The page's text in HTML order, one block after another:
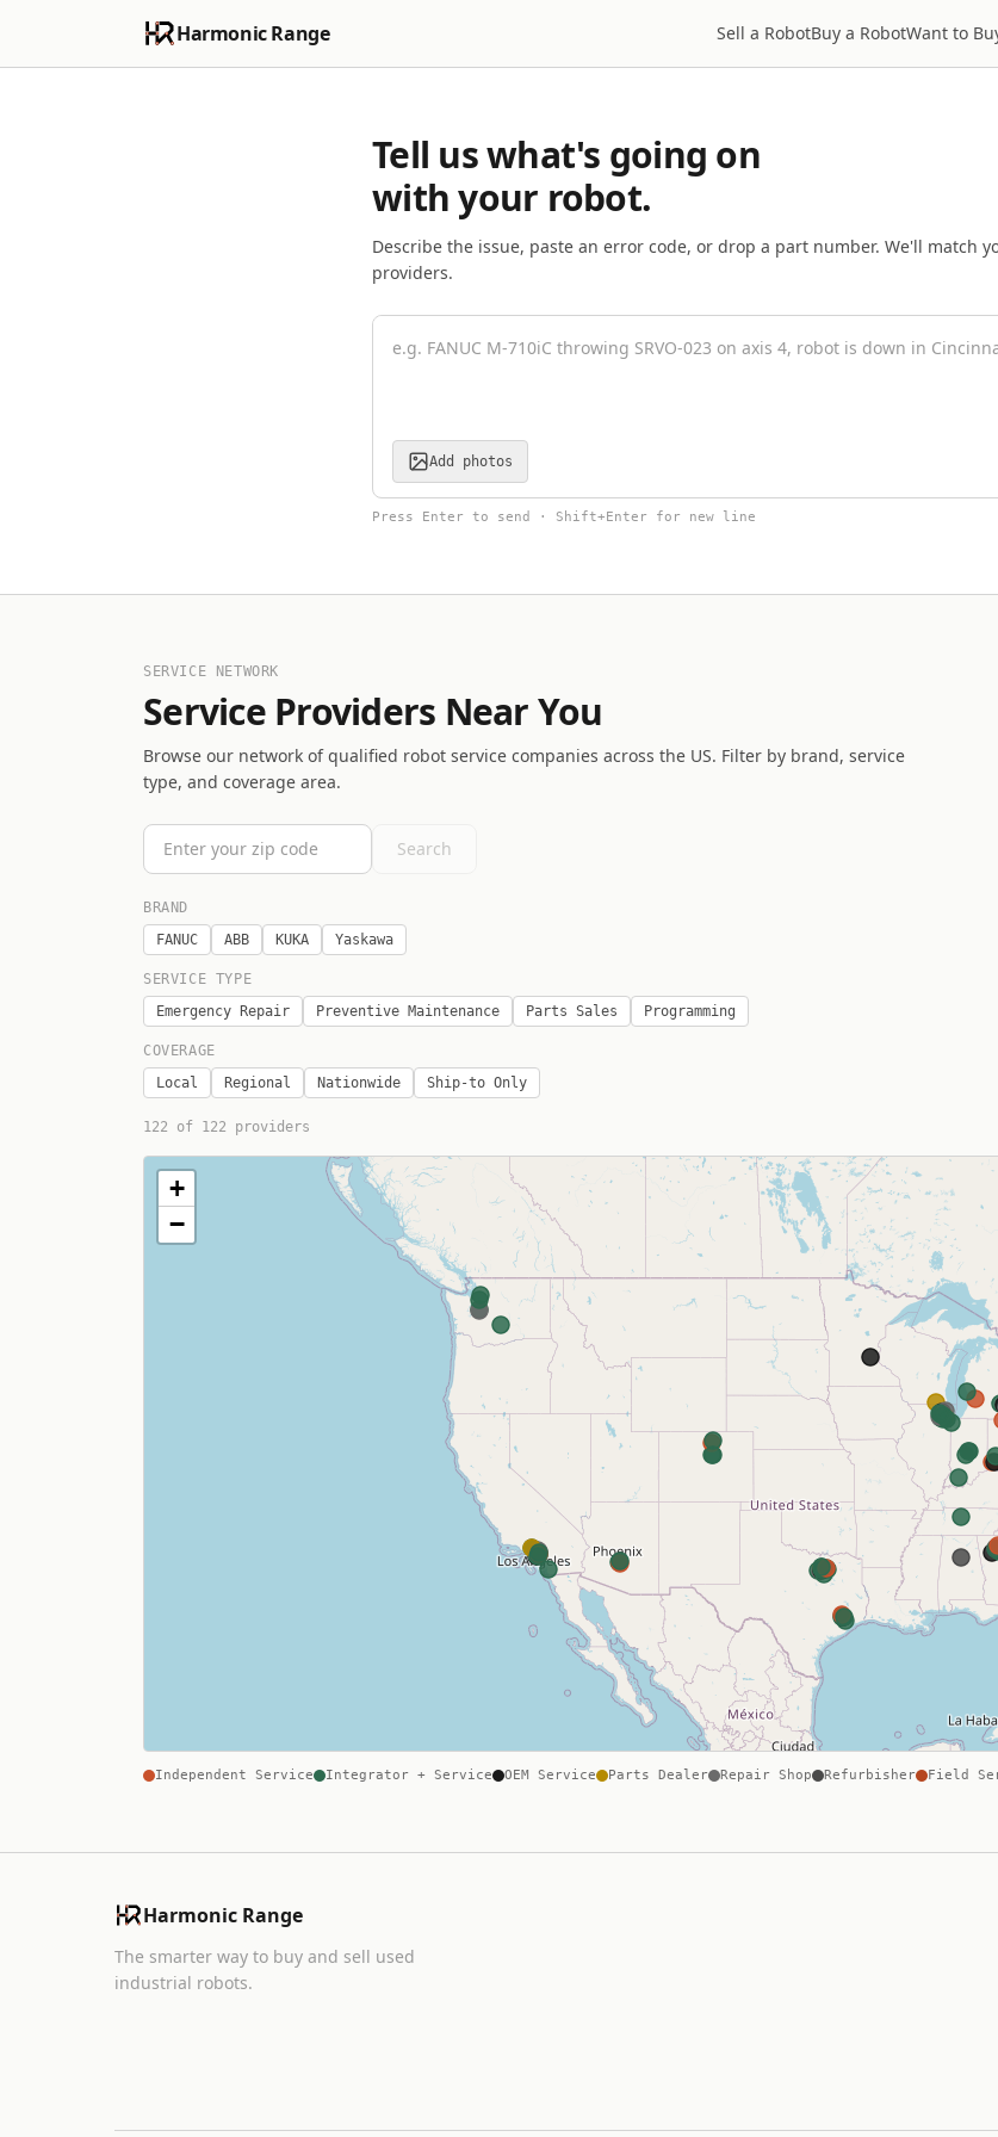
Harmonic Range Sell a RobotBuy a RobotWant to
Tell us what's going on
with your robot.
Describe the issue, paste an error code, or drop a part number. We'll match
providers.
Add photos
Press Enter to send · Shift+Enter for new line
SERVICE NETWORK
Service Providers Near You
Browse our network of qualified robot service companies across the US. Filter by brand, service
type, and coverage area.
Search
BRAND
FANUC
ABB KUKA Yaskawa
SERVICE TYPE
Emergency Repair
Preventive Maintenance Parts Sales Programming
COVERAGE
Local
Regional Nationwide Ship-to Only
122 of 122 providers
+
−
Independent Service Integrator + Service OEM Service Parts Dealer Repair Shop Refurbisher Field
Harmonic Range
The smarter way to buy and sell used
industrial robots.